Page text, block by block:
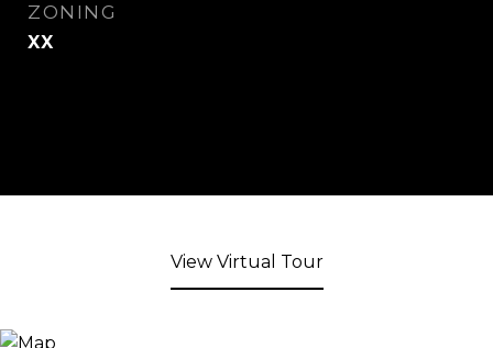
ZONING
XX
View Virtual Tour